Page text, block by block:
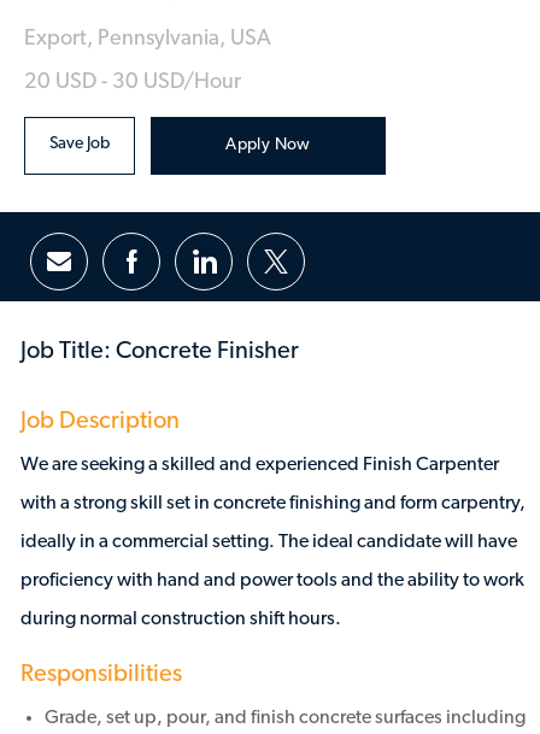
Location
Export, Pennsylvania, USA
20 USD - 30 USD/hour
Save Job Apply Now
Share via email
Share via Facebook
Share via LinkedIn
Share via twitter
Job Title: Concrete Finisher
Job Description
We are seeking a skilled and experienced Finish Carpenter
with a strong skill set in concrete finishing and form carpentry,
ideally in a commercial setting. The ideal candidate will have
proficiency with hand and power tools and the ability to work
during normal construction shift hours.
Responsibilities
Grade, set up, pour, and finish concrete surfaces including